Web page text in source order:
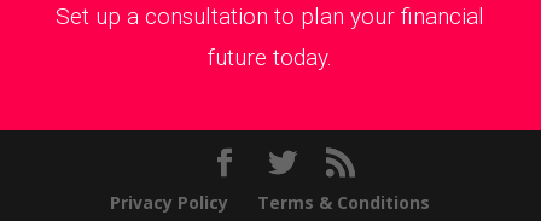
Set up a consultation to plan your financial
future today.
Privacy Policy Terms & Conditions